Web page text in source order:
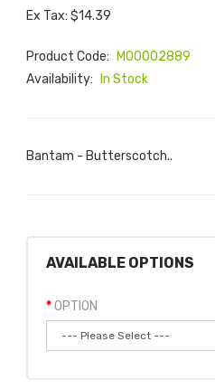
Ex Tax: $14.39
Product Code:
M00002889
Availability:
In Stock
Bantam - Butterscotch..
AVAILABLE OPTIONS
OPTION